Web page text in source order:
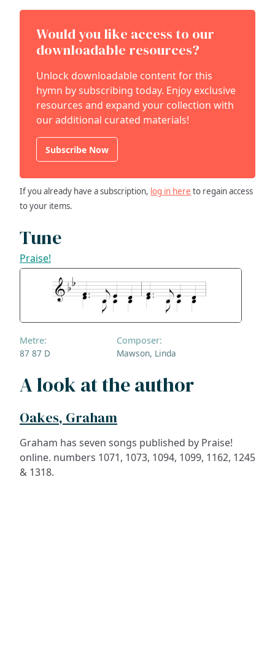
Would you like access to our
downloadable resources?
Unlock downloadable content for this
hymn by subscribing today. Enjoy exclusive
resources and expand your collection with
our additional curated materials!
Subscribe Now
If you already have a subscription, log in here to regain access
to your items.
Tune
Praise!
Metre:
87 87 D
Composer:
Mawson, Linda
A look at the author
Oakes, Graham
Graham has seven songs published by Praise!
online. numbers 1071, 1073, 1094, 1099, 1162, 1245
& 1318.